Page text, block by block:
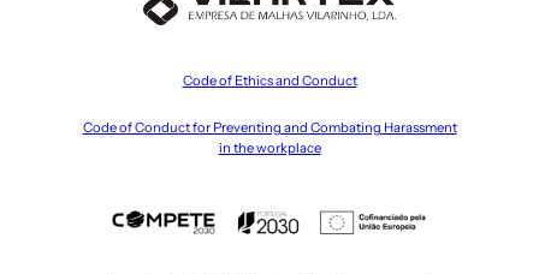
Code of Ethics and Conduct
Code of Conduct for Preventing and Combating Harassment
in the workplace